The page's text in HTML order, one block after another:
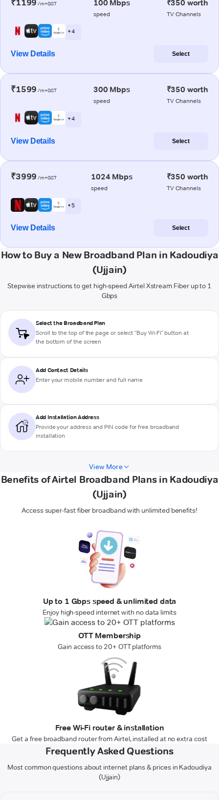
₹1199 /m+GST 100 Mbps
speed
₹350 worth
TV Channels
+ 4
View Details Select
₹1599 /m+GST 300 Mbps
speed
₹350 worth
TV Channels
+ 4
View Details Select
₹3999 /m+GST 1024 Mbps
speed
₹350 worth
TV Channels
+ 5
View Details Select
How to Buy a New Broadband Plan in Kadoudiya
(Ujjain)
Stepwise instructions to get high-speed Airtel Xstream Fiber up to 1
Gbps
Select the Broadband Plan
Scroll to the top of the page or select "Buy Wi-Fi" button at
the bottom of the screen
Add Contact Details
Enter your mobile number and full name
Add Installation Address
Provide your address and PIN code for free broadband
installation
View More
Benefits of Airtel Broadband Plans in Kadoudiya
(Ujjain)
Access super-fast fiber broadband with unlimited benefits!
Up to 1 Gbps speed & unlimited data
Enjoy high-speed internet with no data limits
OTT Membership
Gain access to 20+ OTT platforms
Free Wi-Fi router & installation
Get a free broadband router from Airtel, installed at no extra cost
Frequently Asked Questions
Most common questions about internet plans & prices in Kadoudiya
(Ujjain)